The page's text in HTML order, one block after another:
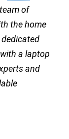
of
the home
dedicated
a laptop
and